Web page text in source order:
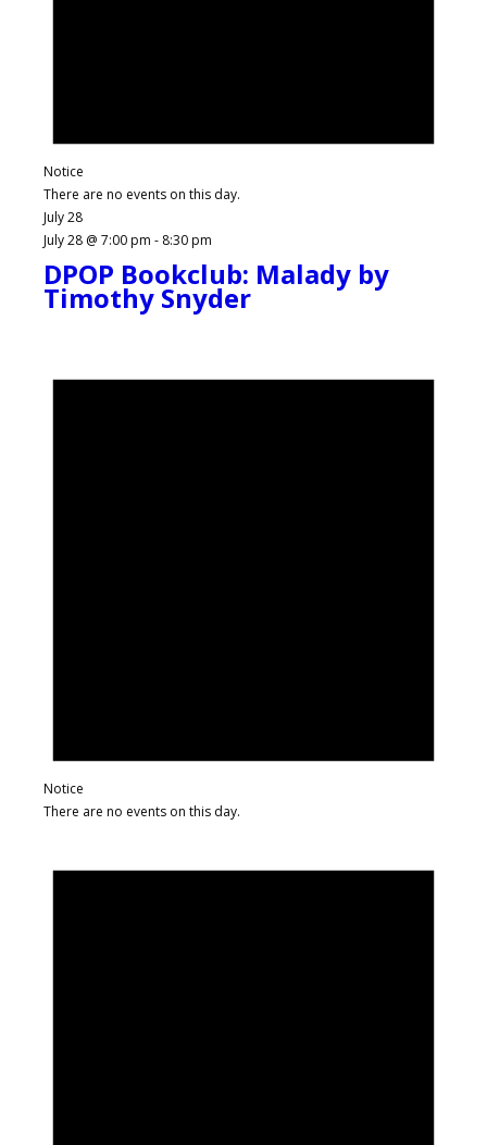
Notice
There are no events on this day.
July 28
July 28 @ 7:00 pm - 8:30 pm
DPOP Bookclub: Malady by
Timothy Snyder
Notice
There are no events on this day.